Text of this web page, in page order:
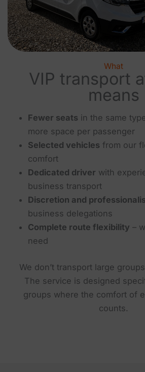
What
VIP transport
means
Fewer seats in the same
more space per passenger
Selected vehicles from our
comfort
Dedicated driver with
business transport
Discretion and
business delegations
Complete route flexibility –
need
We don’t transport large
The service is designed
groups where the comfort of
counts.